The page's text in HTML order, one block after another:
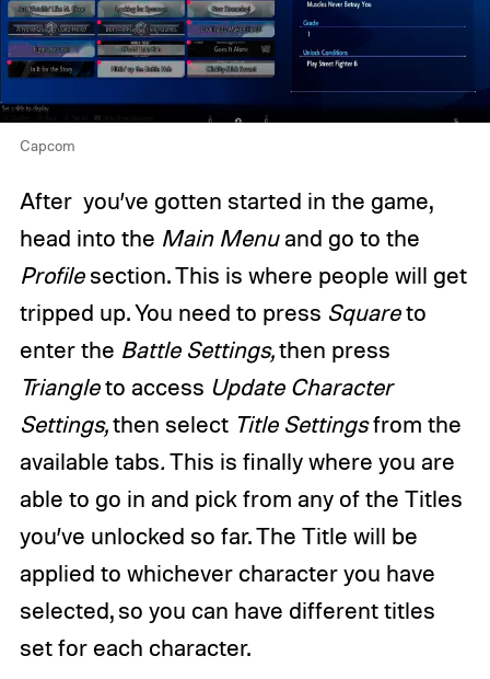
Capcom
After you’ve gotten started in the game,
head into the Main Menuand go to the
Profilesection. This is where people will get
tripped up. You need to press Squareto
enter the Battle Settings,then press
Triangleto access Update Character
Settings,then selectTitle Settingsfrom the
available tabs.This is finally where you are
able to go in and pick from any of the Titles
you’ve unlocked so far. The Title will be
applied to whichever character you have
selected, so you can have different titles
set for each character.